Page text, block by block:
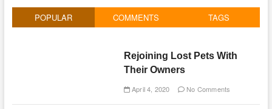
POPULAR COMMENTS TAGS
Rejoining Lost Pets With
Their Owners
April 4, 2020 No Comments